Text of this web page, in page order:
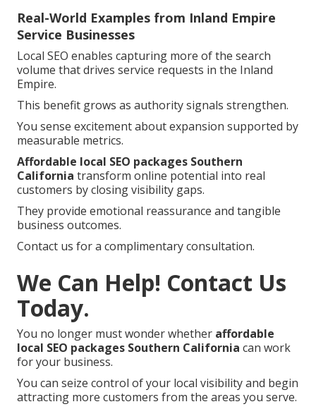
Real-World Examples from Inland Empire
Service Businesses
Local SEO enables capturing more of the search
volume that drives service requests in the Inland
Empire.
This benefit grows as authority signals strengthen.
You sense excitement about expansion supported by
measurable metrics.
Affordable local SEO packages Southern
California transform online potential into real
customers by closing visibility gaps.
They provide emotional reassurance and tangible
business outcomes.
Contact us for a complimentary consultation.
We Can Help! Contact Us
Today.
You no longer must wonder whether affordable
local SEO packages Southern California can work
for your business.
You can seize control of your local visibility and begin
attracting more customers from the areas you serve.